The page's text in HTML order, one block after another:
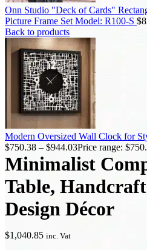
Onn Studio "Deck of Cards"
Picture Frame Set Model: R100-S $
Back to products
Modern Oversized Wall Clock for
$750.38 – $944.03Price range:
Minimalist
Table,
Design Décor
$1,040.85 inc. Vat